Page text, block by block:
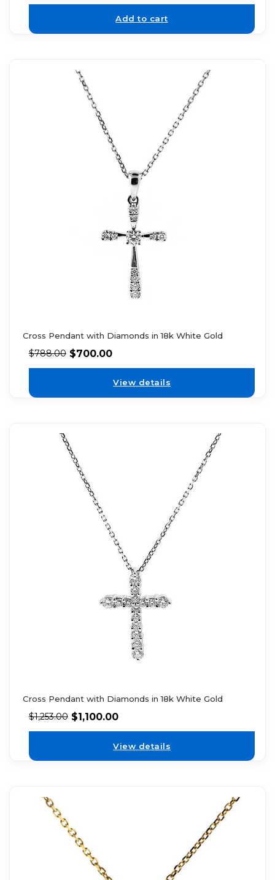
Add to cart
Cross Pendant with Diamonds in 18k White Gold
$788.00 $700.00
View details
Cross Pendant with Diamonds in 18k White Gold
$1,253.00 $1,100.00
View details